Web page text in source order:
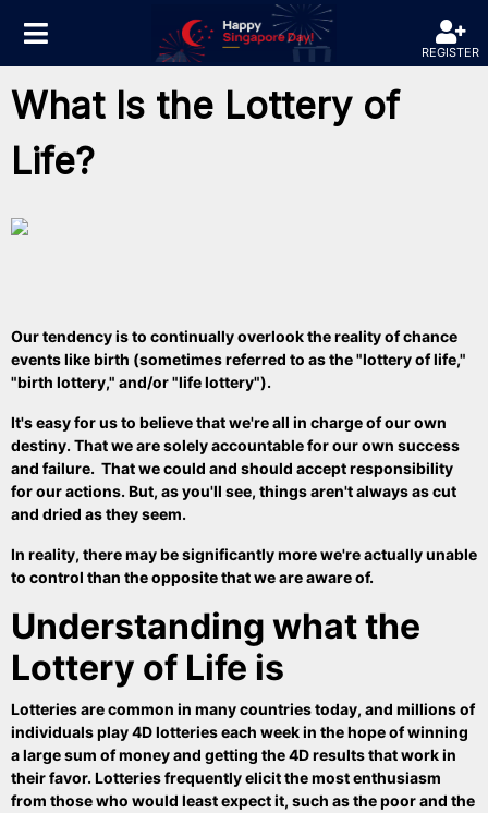
REGISTER
What Is the Lottery of
Life?
Ourtendencyis to continually overlook the reality of chance
events like birth (sometimes referred to as the "lottery of life,"
"birth lottery," and/or "life lottery").
It's easy for us to believe that we're all in charge of our own
destiny. That we are solely accountable for our own success
and failure. That we could and should accept responsibility
for our actions. But, as you'll see, things aren't always as cut
and dried as they seem.
In reality, there may be significantly more we're actually unable
to control than the opposite that we are aware of.
Understanding what the
Lottery of Life is
Lotteries are common in many countries today, and millions of
individuals play 4D lotteries each week in the hope of winning
a large sum of money and getting the 4D results that work in
their favor. Lotteries frequently elicit the most enthusiasm
from those who would least expect it, such as the poor and the